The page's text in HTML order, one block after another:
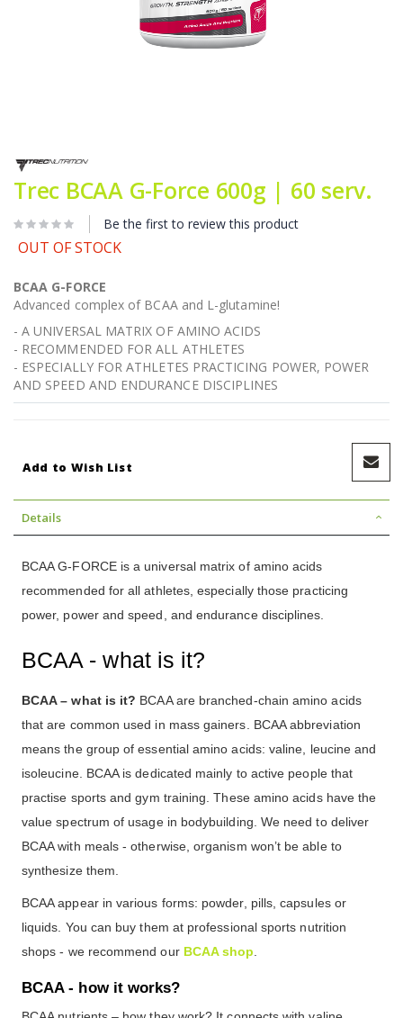
to
the
beginning
the
images
gallery
Trec BCAA G-Force 600g | 60 serv.
Be the first to review this product
OUT OF STOCK
BCAA G-FORCE
Advanced complex of BCAA and L-glutamine!
- A UNIVERSAL MATRIX OF AMINO ACIDS
- RECOMMENDED FOR ALL ATHLETES
- ESPECIALLY FOR ATHLETES PRACTICING POWER, POWER
AND SPEED AND ENDURANCE DISCIPLINES
Add to Wish List
Details
BCAA G-FORCE is a universal matrix of amino acids
recommended for all athletes, especially those practicing
power, power and speed, and endurance disciplines.
BCAA - what is it?
BCAA – what is it? BCAA are branched-chain amino acids
that are common used in mass gainers. BCAA abbreviation
means the group of essential amino acids: valine, leucine and
isoleucine. BCAA is dedicated mainly to active people that
practise sports and gym training. These amino acids have the
value spectrum of usage in bodybuilding. We need to deliver
BCAA with meals - otherwise, organism won’t be able to
synthesize them.
BCAA appear in various forms: powder, pills, capsules or
liquids. You can buy them at professional sports nutrition
shops - we recommend our BCAA shop
BCAA - how it works?